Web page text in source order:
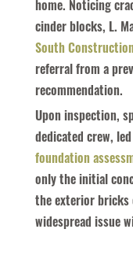
home. Noticing
cinder blocks, L.
South
referral from a
recommendation.
Upon inspection,
dedicated crew,
foundation
only the initial
the exterior bricks
widespread issue